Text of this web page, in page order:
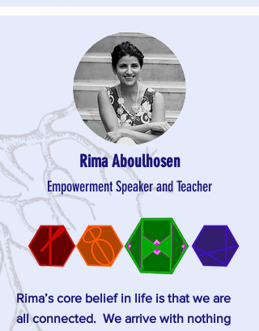
Rima Aboulhosen
Empowerment Speaker and Teacher
Rima’s core belief in life is that we are
all connected. We arrive with nothing